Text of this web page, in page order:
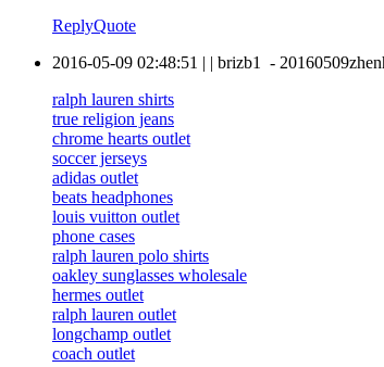
ReplyQuote
2016-05-09 02:48:51 | | brizb1 -
ralph lauren shirts
true religion jeans
chrome hearts outlet
soccer jerseys
adidas outlet
beats headphones
louis vuitton outlet
phone cases
ralph lauren polo shirts
oakley sunglasses wholesale
hermes outlet
ralph lauren outlet
longchamp outlet
coach outlet